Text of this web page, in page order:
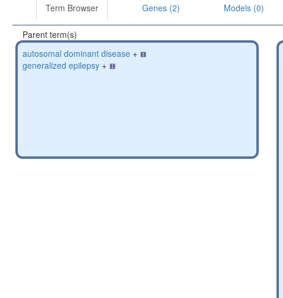
Term Browser Genes (2) Models (0)
Parent term(s)
autosomal dominant disease +
generalized epilepsy +